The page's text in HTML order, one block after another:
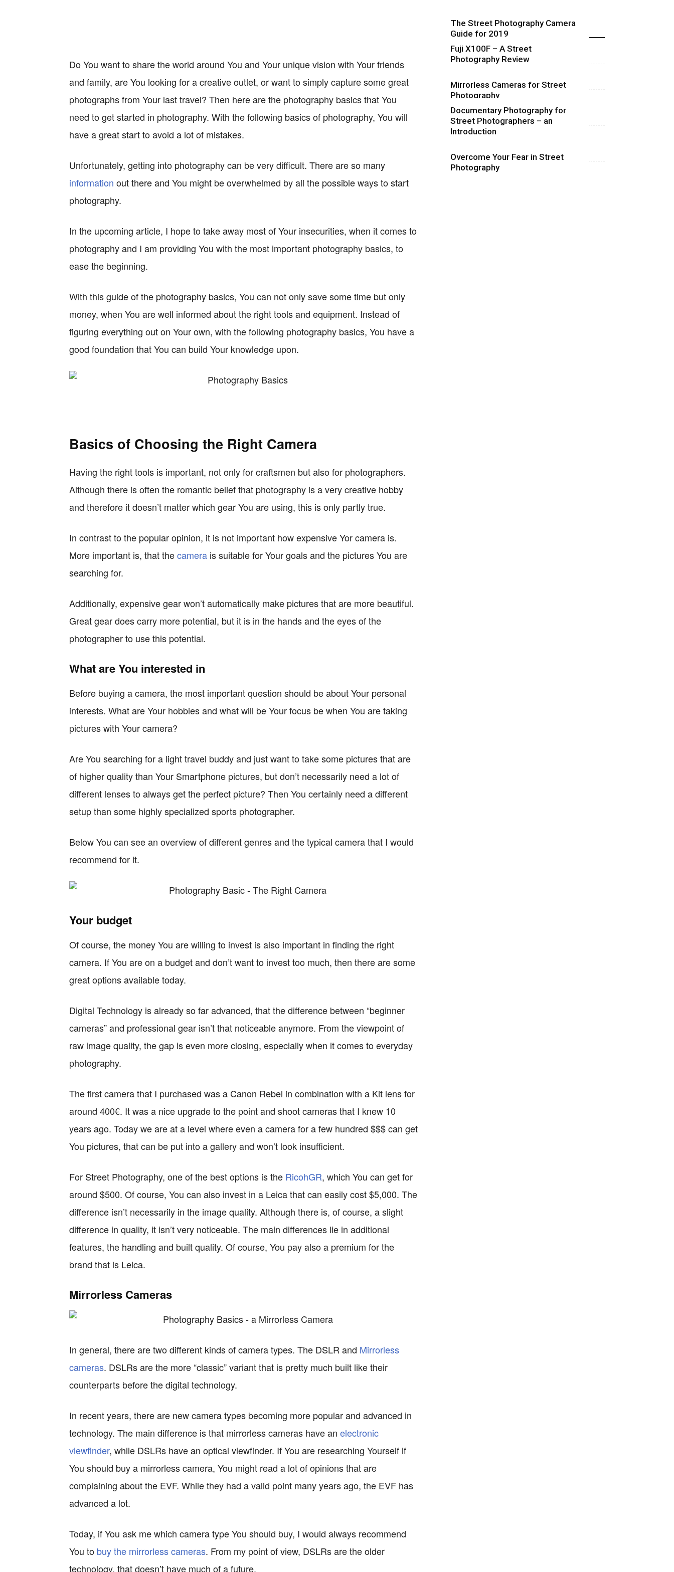
Do You want to share the world around You and Your unique vision with Your friends
and family, are You looking for a creative outlet, or want to simply capture some great
photographs from Your last travel? Then here are the photography basics that You
need to get started in photography. With the following basics of photography, You will
have a great start to avoid a lot of mistakes.
Unfortunately, getting into photography can be very difficult. There are so many
information out there and You might be overwhelmed by all the possible ways to start
photography.
In the upcoming article, I hope to take away most of Your insecurities, when it comes to
photography and I am providing You with the most important photography basics, to
ease the beginning.
With this guide of the photography basics, You can not only save some time but only
money, when You are well informed about the right tools and equipment. Instead of
figuring everything out on Your own, with the following photography basics, You have a
good foundation that You can build Your knowledge upon.
Basics of Choosing the Right Camera
Having the right tools is important, not only for craftsmen but also for photographers.
Although there is often the romantic belief that photography is a very creative hobby
and therefore it doesn’t matter which gear You are using, this is only partly true.
In contrast to the popular opinion, it is not important how expensive Yor camera is.
More important is, that thecamera is suitable for Your goals and the pictures You are
searching for.
Additionally, expensive gear won’t automatically make pictures that are more beautiful.
Great gear does carry more potential, but it is in the hands and the eyes of the
photographer to use this potential.
What are You interested in
Before buying a camera, the most important question should be about Your personal
interests. What are Your hobbies and what will be Your focus be when You are taking
pictures with Your camera?
Are You searching for a light travel buddy and just want to take some pictures that are
of higher quality than Your Smartphone pictures, but don’t necessarily need a lot of
different lenses to always get the perfect picture? Then You certainly need a different
setup than some highly specialized sports photographer.
Below You can see an overview of different genres and the typical camera that I would
recommend for it.
Your budget
Of course, the money You are willing to invest is also important in finding the right
camera. If You are on a budget and don’t want to invest too much, then there are some
great options available today.
Digital Technology is already so far advanced, that the difference between “beginner
cameras” and professional gear isn’t that noticeable anymore. From the viewpoint of
raw image quality, the gap is even more closing, especially when it comes to everyday
photography.
The first camera that I purchased was a Canon Rebel in combination with a Kit lens for
around 400€. It was a nice upgrade to the point and shoot cameras that I knew 10
years ago. Today we are at a level where even a camera for a few hundred $$$ can get
You pictures, that can be put into a gallery and won’t look insufficient.
For Street Photography, one of the best options is the RicohGR, which You can get for
around $500. Of course, You can also invest in a Leica that can easily cost $5,000. The
difference isn’t necessarily in the image quality. Although there is, of course, a slight
difference in quality, it isn’t very noticeable. The main differences lie in additional
features, the handling and built quality. Of course, You pay also a premium for the
brand that is Leica.
Mirrorless Cameras
In general, there are two different kinds of camera types. The DSLR and Mirrorless
cameras. DSLRs are the more “classic” variant that is pretty much built like their
counterparts before the digital technology.
In recent years, there are new camera types becoming more popular and advanced in
technology. The main difference is that mirrorless cameras have an electronic
viewfinder, while DSLRs have an optical viewfinder. If You are researching Yourself if
You should buy a mirrorless camera, You might read a lot of opinions that are
complaining about the EVF. While they had a valid point many years ago, the EVF has
advanced a lot.
Today, if You ask me which camera type You should buy, I would always recommend
You to buy the mirrorless cameras. From my point of view, DSLRs are the older
technology, that doesn’t have much of a future.
Highlights
The Street Photography Camera
Guide for 2019
Fuji X100F – A Street
Photography Review
Mirrorless Cameras for Street
Photography
Documentary Photography for
Street Photographers – an
Introduction
Overcome Your Fear in Street
Photography